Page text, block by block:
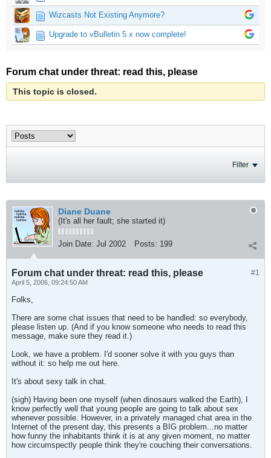
Wizcasts Not Existing Anymore?
Upgrade to vBulletin 5.x now complete!
Forum chat under threat: read this, please
This topic is closed.
Filter
Diane Duane
(It's all her fault; she started it)
Join Date: Jul 2002 Posts: 199
#1
Forum chat under threat: read this, please
April 5, 2006, 09:24:50 AM
Folks,
There are some chat issues that need to be handled: so everybody,
please listen up. (And if you know someone who needs to read this
message, make sure they read it.)
Look, we have a problem. I'd sooner solve it with you guys than
without it: so help me out here.
It's about sexy talk in chat.
(sigh) Having been one myself (when dinosaurs walked the Earth), I
know perfectly well that young people are going to talk about sex
whenever possible. However, in a privately managed chat area in the
Internet of the present day, this presents a BIG problem...no matter
how funny the inhabitants think it is at any given moment, no matter
how circumspectly people think they're couching their conversations.